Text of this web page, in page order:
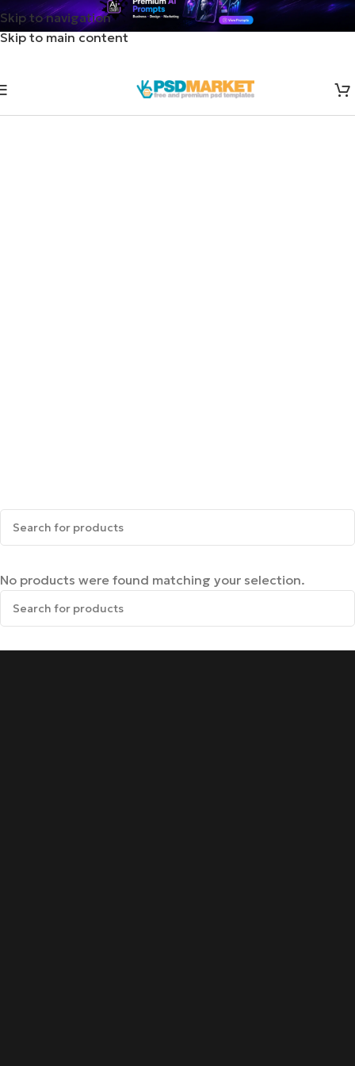
Skip to navigation
Skip to main content
No products were found matching your selection.